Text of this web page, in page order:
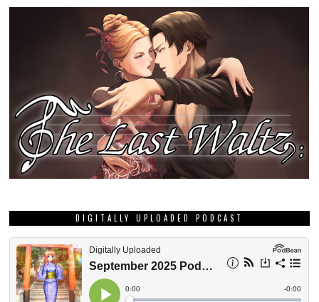
DIGITALLY UPLOADED PODCAST